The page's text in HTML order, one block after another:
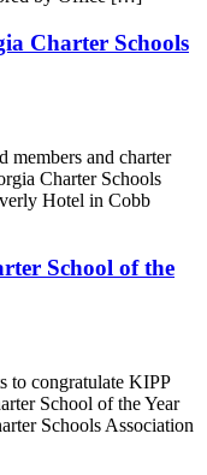
Charter Schools
members and charter
Charter Schools
Hotel in Cobb
School of the
to congratulate KIPP
School of the Year
Schools Association